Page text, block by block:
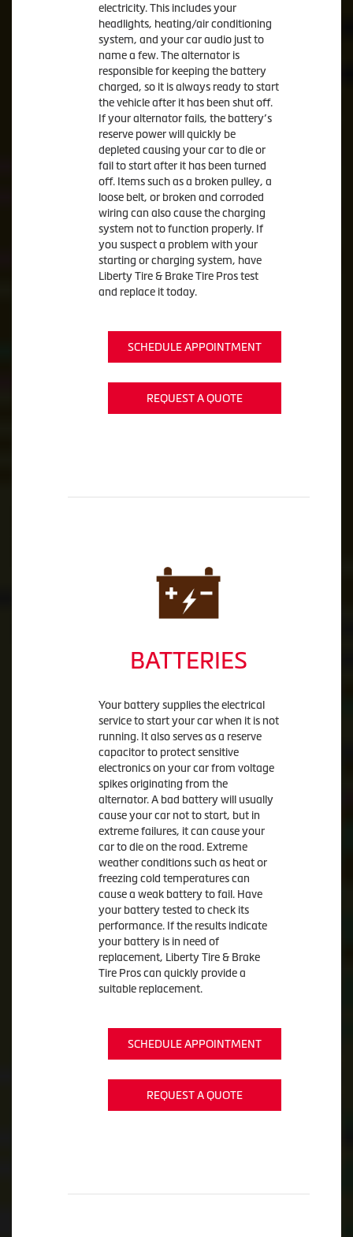
electricity. This includes your
headlights, heating/air conditioning
system, and your car audio just to
name a few. The alternator is
responsible for keeping the battery
charged, so it is always ready to start
the vehicle after it has been shut off.
If your alternator fails, the battery’s
reserve power will quickly be
depleted causing your car to die or
fail to start after it has been turned
off. Items such as a broken pulley, a
loose belt, or broken and corroded
wiring can also cause the charging
system not to function properly. If
you suspect a problem with your
starting or charging system, have
Liberty Tire & Brake Tire Pros test
and replace it today.
SCHEDULE APPOINTMENT
REQUEST A QUOTE
BATTERIES
Your battery supplies the electrical
service to start your car when it is not
running. It also serves as a reserve
capacitor to protect sensitive
electronics on your car from voltage
spikes originating from the
alternator. A bad battery will usually
cause your car not to start, but in
extreme failures, it can cause your
car to die on the road. Extreme
weather conditions such as heat or
freezing cold temperatures can
cause a weak battery to fail. Have
your battery tested to check its
performance. If the results indicate
your battery is in need of
replacement, Liberty Tire & Brake
Tire Pros can quickly provide a
suitable replacement.
SCHEDULE APPOINTMENT
REQUEST A QUOTE